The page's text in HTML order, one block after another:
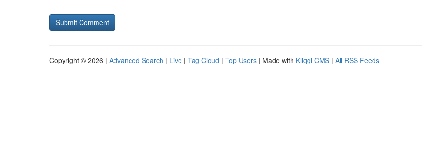
Copyright © 2026 | Advanced Search | Live | Tag Cloud | Top Users | Made with Kliqqi CMS | All RSS Feeds